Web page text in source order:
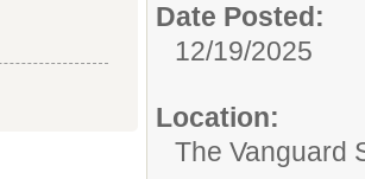
Date Posted:
12/19/2025
Location:
The Vanguard